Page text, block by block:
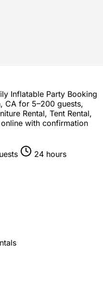
Inflatable Party Booking
CA for 5–200 guests,
Rental, Tent Rental,
with confirmation
24 hours